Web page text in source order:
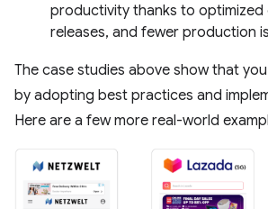
productivity thanks to
releases, and fewer production
The case studies above show that
by adopting best practices and
Here are a few more real-world